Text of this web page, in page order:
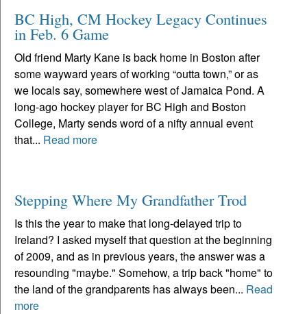
BC High, CM Hockey Legacy Continues
in Feb. 6 Game
Old friend Marty Kane is back home in Boston after
some wayward years of working “outta town,” or as
we locals say, somewhere west of Jamaica Pond. A
long-ago hockey player for BC High and Boston
College, Marty sends word of a nifty annual event
that... Read more
Stepping Where My Grandfather Trod
Is this the year to make that long-delayed trip to
Ireland? I asked myself that question at the beginning
of 2009, and as in previous years, the answer was a
resounding "maybe." Somehow, a trip back "home" to
the land of the grandparents has always been... Read
more